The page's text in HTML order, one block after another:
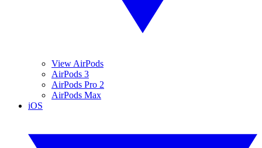
View AirPods
AirPods 3
AirPods Pro 2
AirPods Max
iOS